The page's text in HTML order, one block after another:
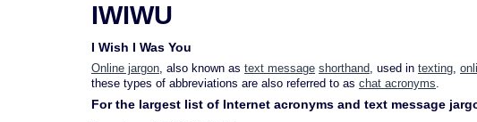
IWIWU
I Wish I Was You
Online jargon, also known as text message shorthand, used in texting,
these types of abbreviations are also referred to as chat acronyms.
For the largest list of Internet acronyms and text message